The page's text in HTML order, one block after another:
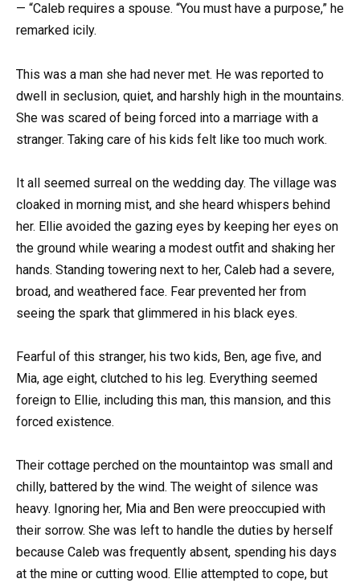
— “Caleb requires a spouse. “You must have a purpose,” he
remarked icily.
This was a man she had never met. He was reported to
dwell in seclusion, quiet, and harshly high in the mountains.
She was scared of being forced into a marriage with a
stranger. Taking care of his kids felt like too much work.
It all seemed surreal on the wedding day. The village was
cloaked in morning mist, and she heard whispers behind
her. Ellie avoided the gazing eyes by keeping her eyes on
the ground while wearing a modest outfit and shaking her
hands. Standing towering next to her, Caleb had a severe,
broad, and weathered face. Fear prevented her from
seeing the spark that glimmered in his black eyes.
Fearful of this stranger, his two kids, Ben, age five, and
Mia, age eight, clutched to his leg. Everything seemed
foreign to Ellie, including this man, this mansion, and this
forced existence.
Their cottage perched on the mountaintop was small and
chilly, battered by the wind. The weight of silence was
heavy. Ignoring her, Mia and Ben were preoccupied with
their sorrow. She was left to handle the duties by herself
because Caleb was frequently absent, spending his days
at the mine or cutting wood. Ellie attempted to cope, but